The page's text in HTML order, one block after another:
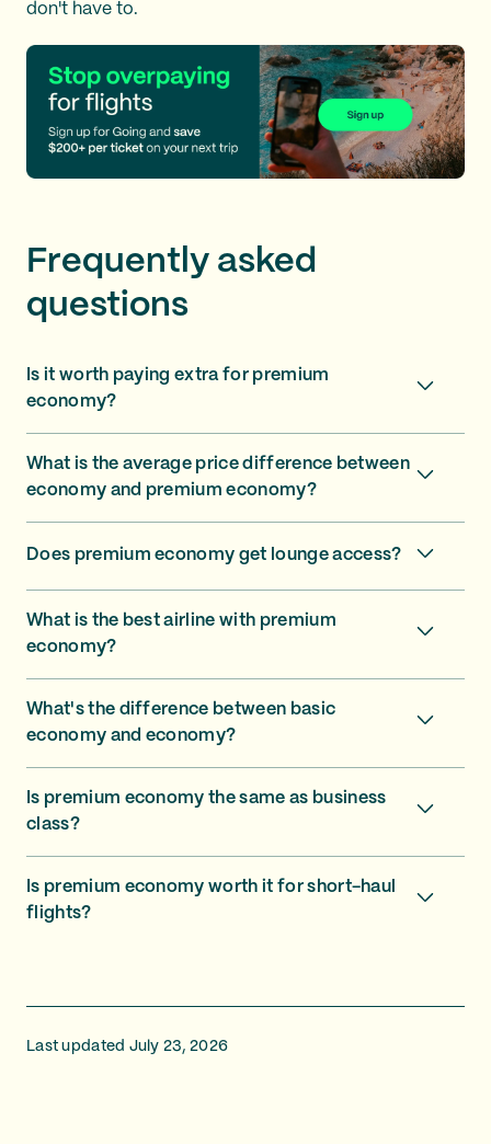
don't have to.
Frequently asked
questions
Is it worth paying extra for premium
economy?
What is the average price difference between
economy and premium economy?
Does premium economy get lounge access?
What is the best airline with premium
economy?
What's the difference between basic
economy and economy?
Is premium economy the same as business
class?
Is premium economy worth it for short-haul
flights?
Last updated July 23, 2026